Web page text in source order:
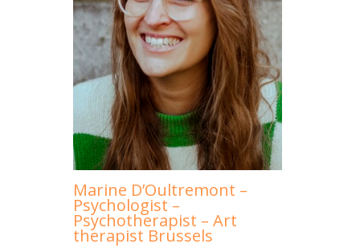
Marine D’Oultremont –
Psychologist –
Psychotherapist – Art
therapist Brussels